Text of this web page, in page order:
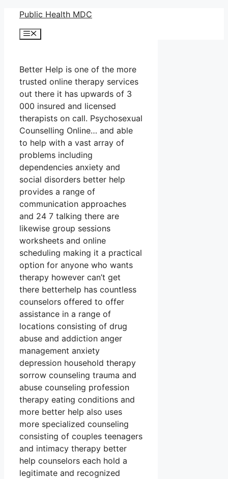
Skip
content
Public Health MDC
Menu
Better Help is one of the more
trusted online therapy services
out there it has upwards of 3
000 insured and licensed
therapists on call. Psychosexual
Counselling Online… and able
to help with a vast array of
problems including
dependencies anxiety and
social disorders better help
provides a range of
communication approaches
and 24 7 talking there are
likewise group sessions
worksheets and online
scheduling making it a practical
option for anyone who wants
therapy however can’t get
there betterhelp has countless
counselors offered to offer
assistance in a range of
locations consisting of drug
abuse and addiction anger
management anxiety
depression household therapy
sorrow counseling trauma and
abuse counseling profession
therapy eating conditions and
more better help also uses
more specialized counseling
consisting of couples teenagers
and intimacy therapy better
help counselors each hold a
legitimate and recognized